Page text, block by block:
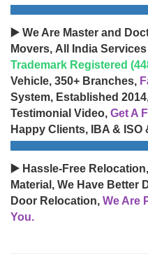
▶️ We Are Master and
Movers, All India
Trademark Registered
Vehicle, 350+ Branches,
System, Established
Testimonial Video, Get A
Happy Clients, IBA &
▶️ Hassle-Free
Material, We Have Better
Door Relocation, We Are
You.